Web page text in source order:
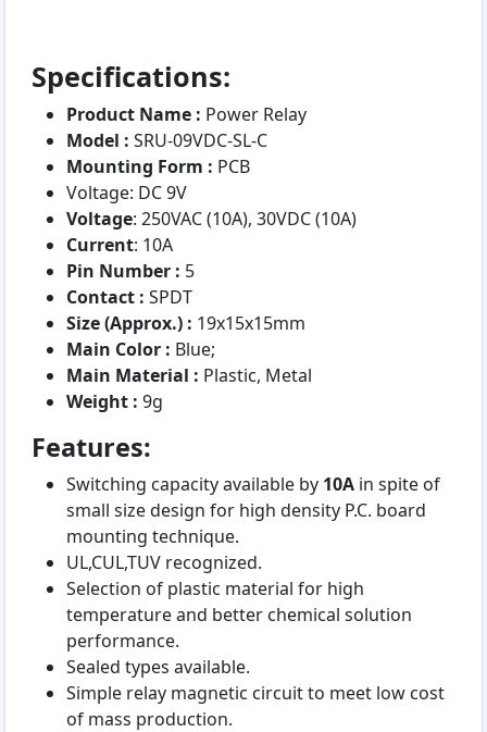
Specifications:
Product Name : Power Relay
Model : SRU-09VDC-SL-C
Mounting Form : PCB
Voltage: DC 9V
Voltage: 250VAC (10A), 30VDC (10A)
Current: 10A
Pin Number : 5
Contact : SPDT
Size (Approx.) : 19x15x15mm
Main Color : Blue;
Main Material : Plastic, Metal
Weight : 9g
Features:
Switching capacity available by 10A in spite of
small size design for high density P.C. board
mounting technique.
UL,CUL,TUV recognized.
Selection of plastic material for high
temperature and better chemical solution
performance.
Sealed types available.
Simple relay magnetic circuit to meet low cost
of mass production.